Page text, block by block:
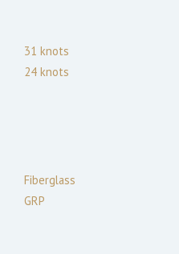
31 knots
24 knots
Fiberglass
GRP